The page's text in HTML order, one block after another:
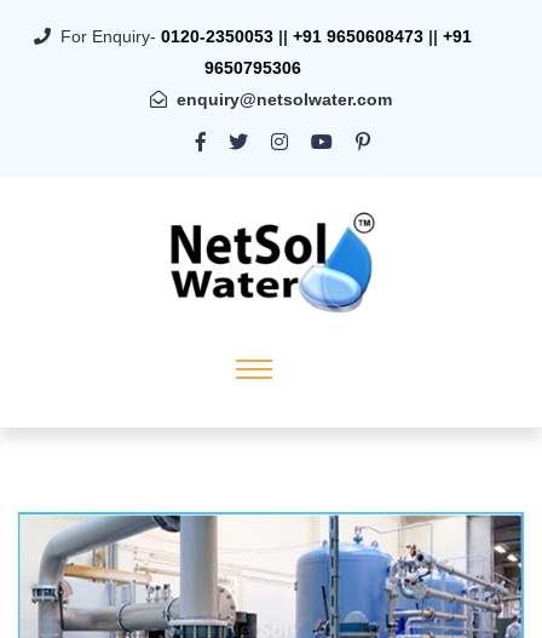
For Enquiry- 0120-2350053 || +91 9650608473 || +91
9650795306
enquiry@netsolwater.com